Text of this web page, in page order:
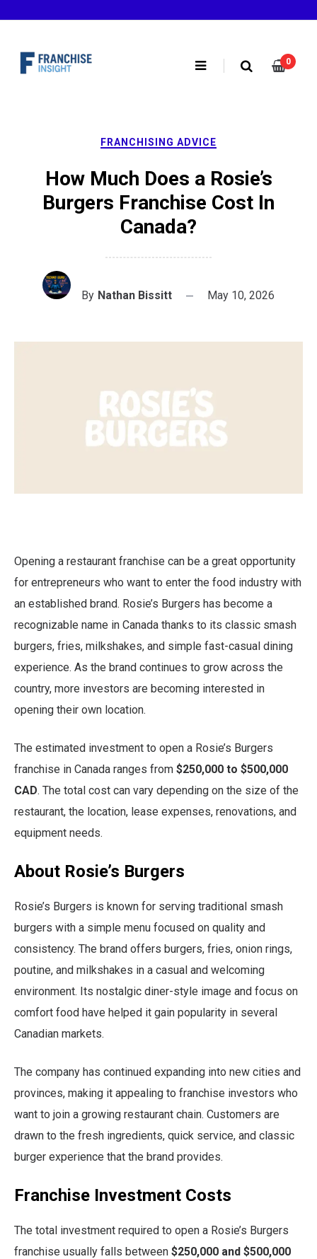
to
0
FRANCHISING ADVICE
How Much Does a Rosie’s
Burgers Franchise Cost In
Canada?
By Nathan Bissitt May 10, 2026
Opening a restaurant franchise can be a great opportunity
for entrepreneurs who want to enter the food industry with
an established brand. Rosie’s Burgers has become a
recognizable name in Canada thanks to its classic smash
burgers, fries, milkshakes, and simple fast-casual dining
experience. As the brand continues to grow across the
country, more investors are becoming interested in
opening their own location.
The estimated investment to open a Rosie’s Burgers
franchise in Canada ranges from $250,000 to $500,000
CAD. The total cost can vary depending on the size of the
restaurant, the location, lease expenses, renovations, and
equipment needs.
About Rosie’s Burgers
Rosie’s Burgers is known for serving traditional smash
burgers with a simple menu focused on quality and
consistency. The brand offers burgers, fries, onion rings,
poutine, and milkshakes in a casual and welcoming
environment. Its nostalgic diner-style image and focus on
comfort food have helped it gain popularity in several
Canadian markets.
The company has continued expanding into new cities and
provinces, making it appealing to franchise investors who
want to join a growing restaurant chain. Customers are
drawn to the fresh ingredients, quick service, and classic
burger experience that the brand provides.
Franchise Investment Costs
The total investment required to open a Rosie’s Burgers
franchise usually falls between $250,000 and $500,000